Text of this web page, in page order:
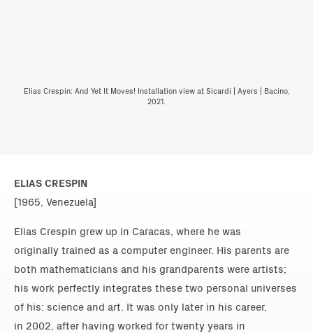
Elias Crespin: And Yet It Moves! Installation view at Sicardi | Ayers | Bacino,
2021.
ELIAS CRESPIN
[1965, Venezuela]
Elias Crespin grew up in Caracas, where he was
originally trained as a computer engineer. His parents are
both mathematicians and his grandparents were artists;
his work perfectly integrates these two personal universes
of his: science and art. It was only later in his career,
in 2002, after having worked for twenty years in